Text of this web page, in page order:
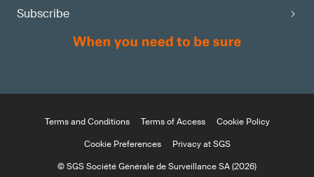
Subscribe
Terms and Conditions Terms of Access
Cookie Policy
Cookie Preferences
Privacy at SGS
© SGS Société Générale de Surveillance SA (2026)